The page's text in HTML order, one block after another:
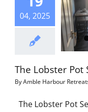
LOCAL ATTRACTIONS
PHOTO GALLERY
NEWS & SPECIAL
04, 2025
The Lobster
ByAmble Harbour
The Lobster Pot